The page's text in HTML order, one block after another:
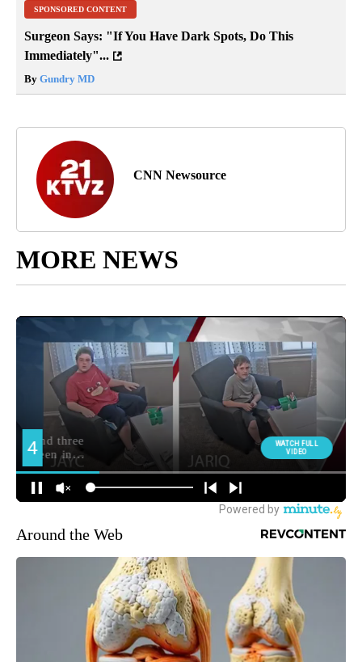
SPONSORED CONTENT
Surgeon Says: "If You Have Dark Spots, Do This
Immediately"...
By Gundry MD
CNN Newsource
MORE NEWS
Around the Web